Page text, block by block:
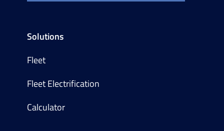
Solutions
Fleet
Fleet Electrification
Calculator